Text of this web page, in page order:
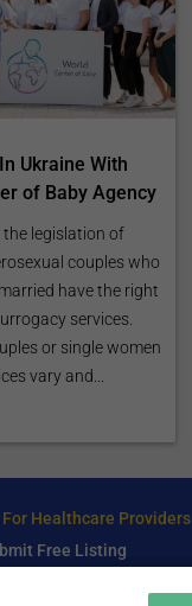
Ukraine With
of Baby Agency
legislation of
couples who
have the right
services.
or single women
vary and...
For Healthcare Providers
Free Listing